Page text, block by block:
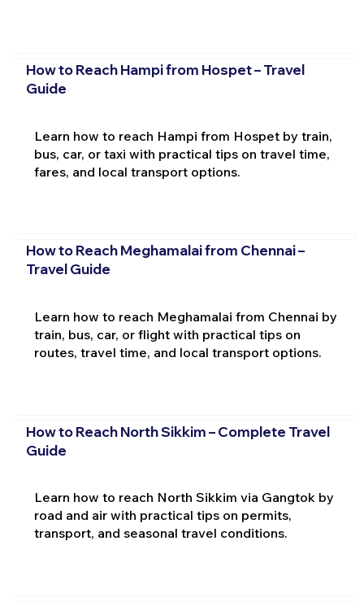
How to Reach Hampi from Hospet – Travel
Guide
Learn how to reach Hampi from Hospet by train,
bus, car, or taxi with practical tips on travel time,
fares, and local transport options.
How to Reach Meghamalai from Chennai –
Travel Guide
Learn how to reach Meghamalai from Chennai by
train, bus, car, or flight with practical tips on
routes, travel time, and local transport options.
How to Reach North Sikkim – Complete Travel
Guide
Learn how to reach North Sikkim via Gangtok by
road and air with practical tips on permits,
transport, and seasonal travel conditions.